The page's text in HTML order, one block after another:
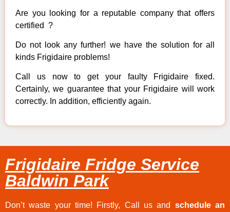
Are you looking for a reputable company that offers
certified ?
Do not look any further! we have the solution for all
kinds Frigidaire problems!
Call us now to get your faulty Frigidaire fixed.
Certainly, we guarantee that your Frigidaire will work
correctly. In addition, efficiently again.
Frigidaire Fridge Service
Baldwin Park
Don’t waste your time! Firstly, Call us and schedule an